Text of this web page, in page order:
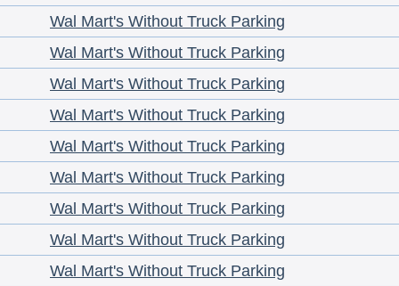
Wal Mart's Without Truck Parking
Wal Mart's Without Truck Parking
Wal Mart's Without Truck Parking
Wal Mart's Without Truck Parking
Wal Mart's Without Truck Parking
Wal Mart's Without Truck Parking
Wal Mart's Without Truck Parking
Wal Mart's Without Truck Parking
Wal Mart's Without Truck Parking